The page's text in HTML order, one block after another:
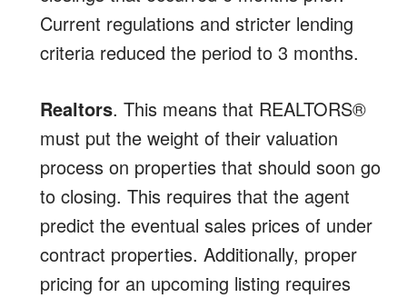
Current regulations and stricter lending
criteria reduced the period to 3 months.
Realtors. This means that REALTORS®
must put the weight of their valuation
process on properties that should soon go
to closing. This requires that the agent
predict the eventual sales prices of under
contract properties. Additionally, proper
pricing for an upcoming listing requires